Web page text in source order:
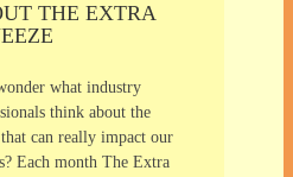
THE EXTRA
what industry
think about the
that can really impact our
Each month The Extra